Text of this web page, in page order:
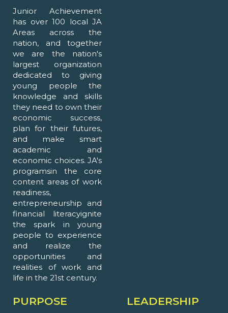
Junior Achievement
has over 100 local JA
Areas across the
nation, and together
we are the nation's
largest organization
dedicated to giving
young people the
knowledge and skills
they need to own their
economic success,
plan for their futures,
and make smart
academic and
economic choices. JA's
programsin the core
content areas of work
readiness,
entrepreneurship and
financial literacyignite
the spark in young
people to experience
and realize the
opportunities and
realities of work and
life in the 21st century.
PURPOSE LEADERSHIP